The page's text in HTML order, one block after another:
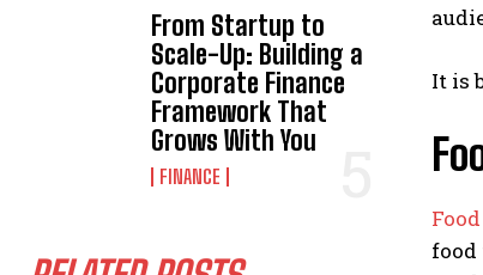
From Startup to
Scale-Up: Building a
Corporate Finance
Framework That
Grows With You
FINANCE
It is
food